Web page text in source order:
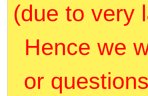
(due to very
Hence we
or